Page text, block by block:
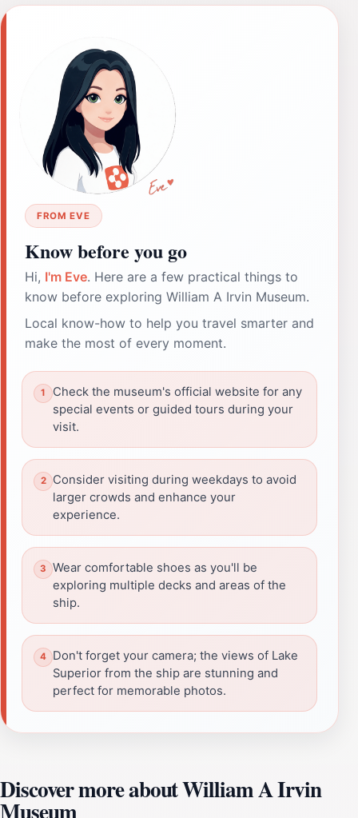
FROM EVE
Know before you go
Hi, I'm Eve. Here are a few practical things to
know before exploring William A Irvin Museum.
Local know-how to help you travel smarter and
make the most of every moment.
Check the museum's official website for any
special events or guided tours during your
visit.
Consider visiting during weekdays to avoid
larger crowds and enhance your
experience.
Wear comfortable shoes as you'll be
exploring multiple decks and areas of the
ship.
Don't forget your camera; the views of Lake
Superior from the ship are stunning and
perfect for memorable photos.
Discover more about William A Irvin
Museum